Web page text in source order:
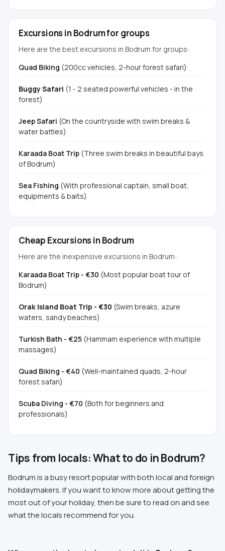
Excursions in Bodrum for groups
Here are the best excursions in Bodrum for groups:
Quad Biking (200cc vehicles, 2-hour forest safari)
Buggy Safari (1 - 2 seated powerful vehicles - in the
forest)
Jeep Safari (On the countryside with swim breaks &
water battles)
Karaada Boat Trip (Three swim breaks in beautiful bays
of Bodrum)
Sea Fishing (With professional captain, small boat,
equipments & baits)
Cheap Excursions in Bodrum
Here are the inexpensive excursions in Bodrum:
Karaada Boat Trip - €30 (Most popular boat tour of
Bodrum)
Orak Island Boat Trip - €30 (Swim breaks, azure
waters, sandy beaches)
Turkish Bath - €25 (Hammam experience with multiple
massages)
Quad Biking - €40 (Well-maintained quads, 2-hour
forest safari)
Scuba Diving - €70 (Both for beginners and
professionals)
Tips from locals: What to do in Bodrum?
Bodrum is a busy resort popular with both local and foreign
holidaymakers. If you want to know more about getting the
most out of your holiday, then be sure to read on and see
what the locals recommend for you.